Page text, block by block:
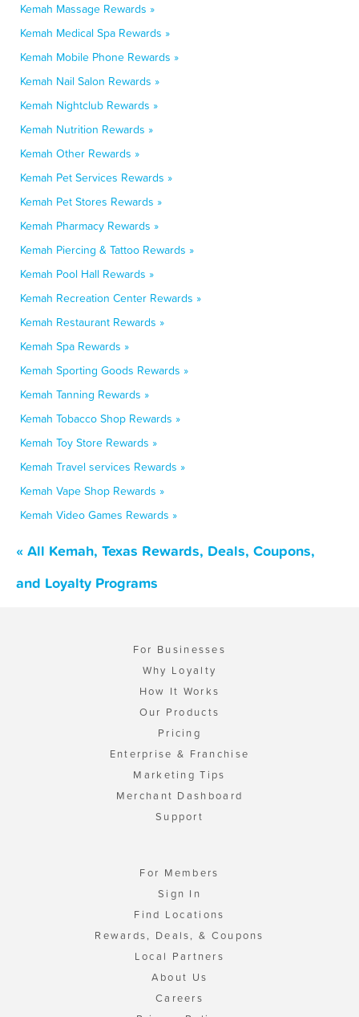
Kemah Massage Rewards »
Kemah Medical Spa Rewards »
Kemah Mobile Phone Rewards »
Kemah Nail Salon Rewards »
Kemah Nightclub Rewards »
Kemah Nutrition Rewards »
Kemah Other Rewards »
Kemah Pet Services Rewards »
Kemah Pet Stores Rewards »
Kemah Pharmacy Rewards »
Kemah Piercing & Tattoo Rewards »
Kemah Pool Hall Rewards »
Kemah Recreation Center Rewards »
Kemah Restaurant Rewards »
Kemah Spa Rewards »
Kemah Sporting Goods Rewards »
Kemah Tanning Rewards »
Kemah Tobacco Shop Rewards »
Kemah Toy Store Rewards »
Kemah Travel services Rewards »
Kemah Vape Shop Rewards »
Kemah Video Games Rewards »
« All Kemah, Texas Rewards, Deals, Coupons,
and Loyalty Programs
For Businesses
Why Loyalty
How It Works
Our Products
Pricing
Enterprise & Franchise
Marketing Tips
Merchant Dashboard
Support
For Members
Sign In
Find Locations
Rewards, Deals, & Coupons
Local Partners
About Us
Careers